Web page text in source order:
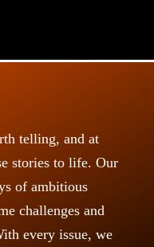
telling, and at
stories to life. Our
of ambitious
challenges and
every issue, we